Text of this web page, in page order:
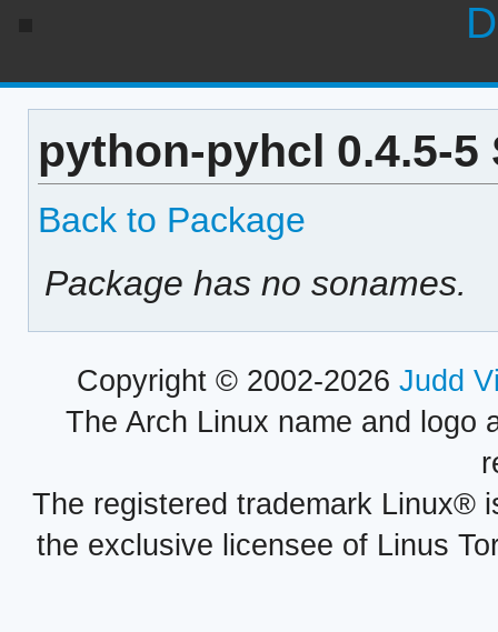
python-pyhcl 0.4.5-5
Back to Package
Package has no sonames.
Copyright © 2002-2026 Judd
The Arch Linux name and logo
The registered trademark Linux®
the exclusive licensee of Linus